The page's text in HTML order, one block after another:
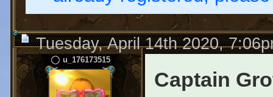
Tuesday, April 14th 2020,
u_176173515
Captain